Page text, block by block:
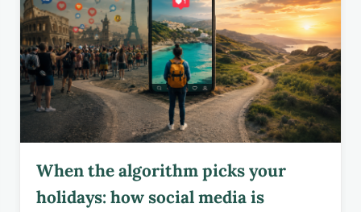
When the algorithm picks your
holidays: how social media is